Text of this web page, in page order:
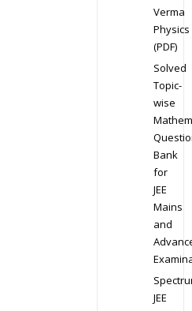
Verma
Physics
(PDF)
Solved
Topic-
wise
Bank
for
JEE
Mains
and
JEE